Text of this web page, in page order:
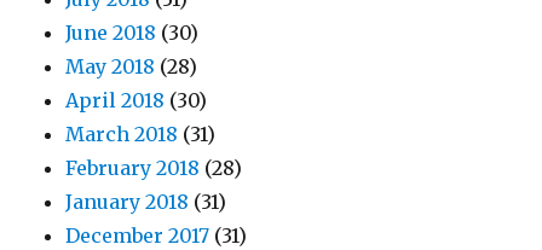
June 2018 (30)
May 2018 (28)
April 2018 (30)
March 2018 (31)
February 2018 (28)
January 2018 (31)
December 2017 (31)